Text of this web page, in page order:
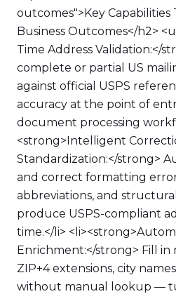
outcomes">Key Capabilities
Business Outcomes</h2>
Time Address Validation:</
complete or partial US
against official USPS
accuracy at the point of
document processing
<strong>Intelligent
Standardization:</strong>
and correct formatting
abbreviations, and
produce USPS-compliant
time.</li>
Enrichment:</strong> Fill in
ZIP+4 extensions, city
without manual lookup —